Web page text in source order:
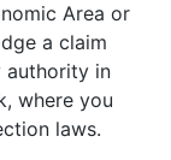
Area or
a claim
authority in
where you
laws.